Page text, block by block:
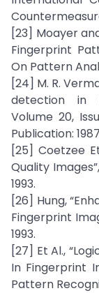
[23] Moayer
Fingerprint
On Pattern
[24] M. R.
detection in
Volume 20,
Publication:
[25] Coetzee
Quality
1993.
[26] Hung,
Fingerprint
1993.
[27] Et Al.,
In Fingerprint
Pattern